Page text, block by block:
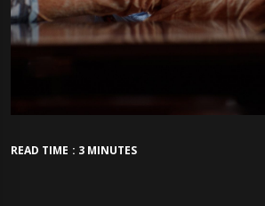
READ TIME : 3 MINUTES